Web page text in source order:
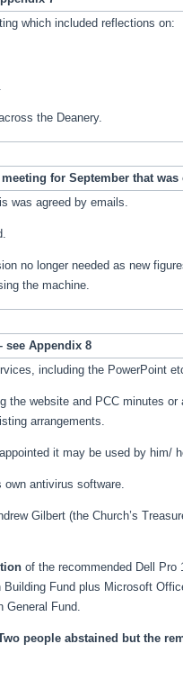
which included reflections on:
the Deanery.
for September that
was agreed by emails.
no longer needed as new
the machine.
see Appendix 8
including the PowerPoint
website and PCC minutes or
arrangements.
it may be used by him/
antivirus software.
Gilbert (the Church’s
of the recommended Dell Pro
Fund plus Microsoft
General Fund.
people abstained but the